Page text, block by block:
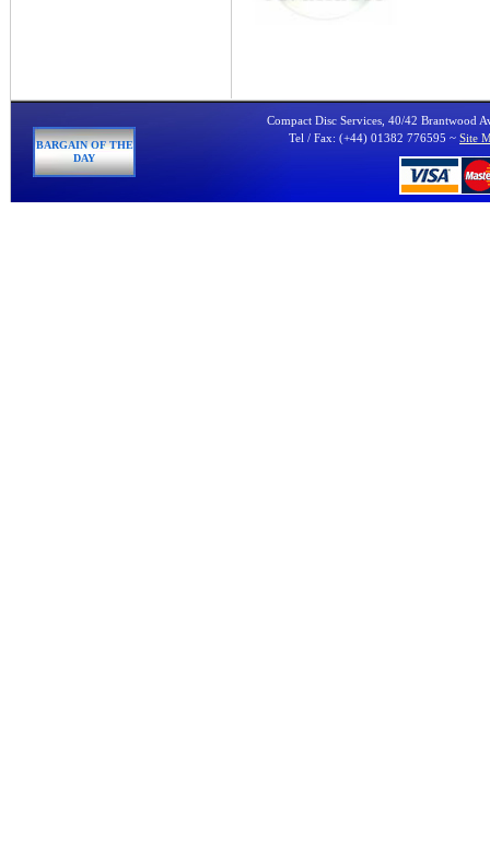
BARGAIN OF THE
DAY
Compact Disc Services, 40/42 Brantwood
Tel / Fax: (+44) 01382 776595 ~ Site